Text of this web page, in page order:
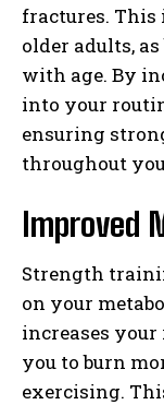
fractures.
older adults,
with age. By
into your
ensuring
throughout
Improved
Strength
on your
increases
you to burn
exercising.